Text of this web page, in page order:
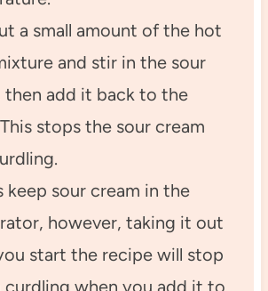
a small amount of the hot
and stir in the sour
then add it back to the
stops the sour cream
keep sour cream in the
however, taking it out
start the recipe will stop